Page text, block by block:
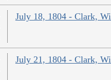
July 18, 1804 - Clark,
July 21, 1804 - Clark,